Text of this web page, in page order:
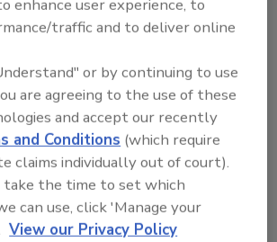
Heinzelmann
of whole-
sequencing by
regulatory
and food
companies.
from how
are using
enhance user experience, to
traffic and to deliver online
or by continuing to use
are agreeing to the use of these
and accept our recently
and Conditions (which require
claims individually out of court).
the time to set which
can use, click 'Manage your
View our Privacy Policy